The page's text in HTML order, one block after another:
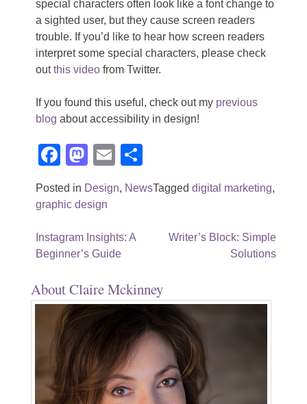
special characters often look like a font change to
a sighted user, but they cause screen readers
trouble. If you’d like to hear how screen readers
interpret some special characters, please check
outthis videofrom Twitter.
If you found this useful, check out my previous
blog about accessibility in design!
Facebook
Mastodon
Email
Posted in Design, NewsTagged digital marketing,
graphic design
Post
navigation
Instagram Insights: A
Beginner’s Guide
Writer’s Block: Simple
Solutions
About Claire Mckinney